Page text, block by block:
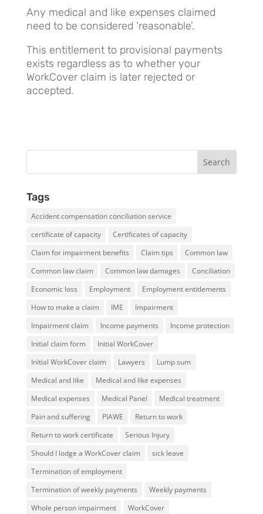
Any medical and like expenses claimed
need to be considered ‘reasonable’.
This entitlement to provisional payments
exists regardless as to whether your
WorkCover claim is later rejected or
accepted.
Tags
Accident compensation conciliation service
certificate of capacity
Certificates of capacity
Claim for impairment benefits
Claim tips
Common law
Common law claim
Common law damages
Conciliation
Economic loss
Employment
Employment entitlements
How to make a claim
IME
Impairment
Impairment claim
Income payments
Income protection
Initial claim form
Initial WorkCover
Initial WorkCover claim
Lawyers
Lump sum
Medical and like
Medical and like expenses
Medical expenses
Medical Panel
Medical treatment
Pain and suffering
PIAWE
Return to work
Return to work certificate
Serious Injury
Should I lodge a WorkCover claim
sick leave
Termination of employment
Termination of weekly payments
Weekly payments
Whole person impairment
WorkCover